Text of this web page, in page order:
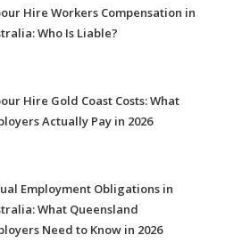
Hire Workers Compensation in
Who Is Liable?
Hire Gold Coast Costs: What
Actually Pay in 2026
Employment Obligations in
What Queensland
Need to Know in 2026